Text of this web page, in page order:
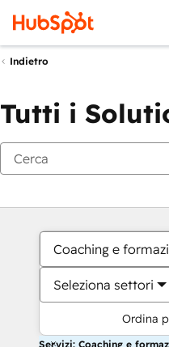
Indietro
Tutti i
Coaching e
Seleziona settori
Ordina
Servizi: Coaching e